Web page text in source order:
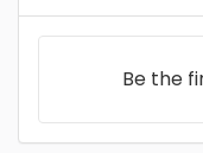
Be the